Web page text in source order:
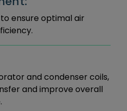
ensure optimal air
and condenser coils,
and improve overall